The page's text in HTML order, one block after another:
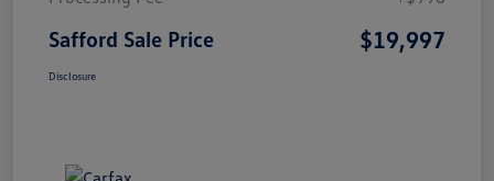
Safford Sale Price $19,997
Disclosure